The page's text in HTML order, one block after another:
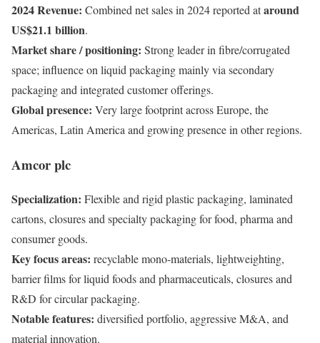
2024 Revenue: Combined net sales in 2024 reported ataround
US$21.1 billion.
Market share / positioning: Strong leader in fibre/corrugated
space; influence on liquid packaging mainly via secondary
packaging and integrated customer offerings.
Global presence: Very large footprint across Europe, the
Americas, Latin America and growing presence in other regions.
Amcor plc
Specialization: Flexible and rigid plastic packaging, laminated
cartons, closures and specialty packaging for food, pharma and
consumer goods.
Key focus areas: recyclable mono-materials, lightweighting,
barrier films for liquid foods and pharmaceuticals, closures and
R&D for circular packaging.
Notable features: diversified portfolio, aggressive M&A, and
material innovation.